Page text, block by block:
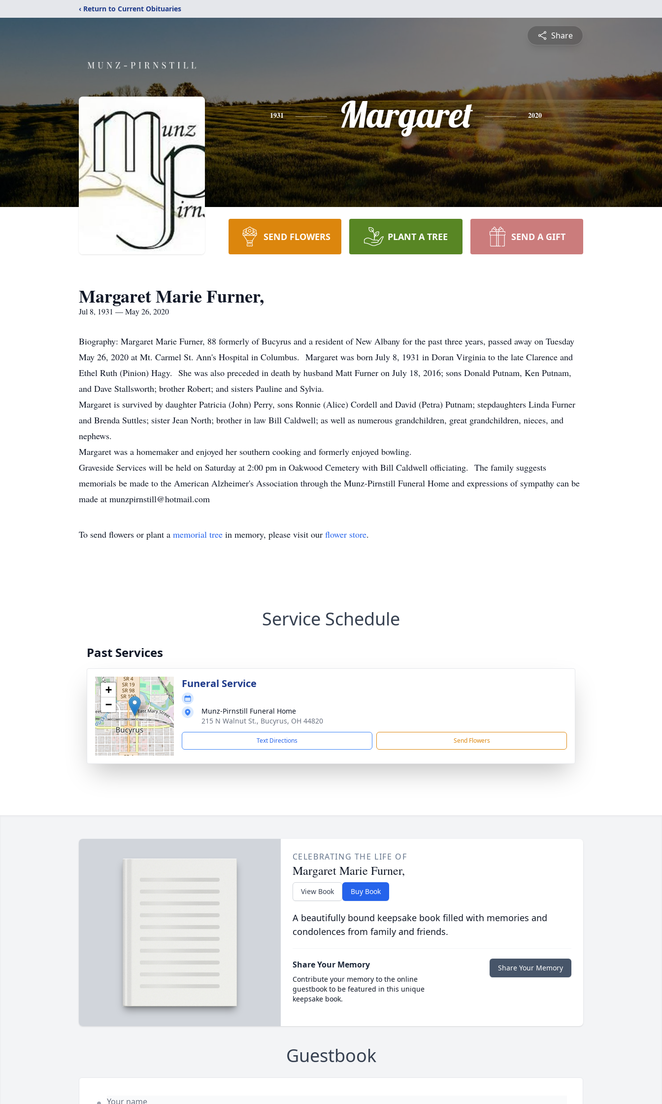
‹ Return to Current Obituaries
Share
1931 Margaret 2020
SEND FLOWERS PLANT A TREE SEND A GIFT
Margaret Marie Furner,
Jul 8, 1931 — May 26, 2020
Biography: Margaret Marie Furner, 88 formerly of Bucyrus and a resident of New Albany for the past three years, passed away on Tuesday
May 26, 2020 at Mt. Carmel St. Ann's Hospital in Columbus. Margaret was born July 8, 1931 in Doran Virginia to the late Clarence and
Ethel Ruth (Pinion) Hagy. She was also preceded in death by husband Matt Furner on July 18, 2016; sons Donald Putnam, Ken Putnam,
and Dave Stallsworth; brother Robert; and sisters Pauline and Sylvia.
Margaret is survived by daughter Patricia (John) Perry, sons Ronnie (Alice) Cordell and David (Petra) Putnam; stepdaughters Linda Furner
and Brenda Suttles; sister Jean North; brother in law Bill Caldwell; as well as numerous grandchildren, great grandchildren, nieces, and
nephews.
Margaret was a homemaker and enjoyed her southern cooking and formerly enjoyed bowling.
Graveside Services will be held on Saturday at 2:00 pm in Oakwood Cemetery with Bill Caldwell officiating. The family suggests
memorials be made to the American Alzheimer's Association through the Munz-Pirnstill Funeral Home and expressions of sympathy can be
made at munzpirnstill@hotmail.com
To send flowers or plant a memorial tree in memory, please visit our flower store.
Service Schedule
Past Services
+
−
Funeral Service
Munz-Pirnstill Funeral Home
215 N Walnut St., Bucyrus, OH 44820
Text Directions Send Flowers
CELEBRATING THE LIFE OF
Margaret Marie Furner,
View Book Buy Book
A beautifully bound keepsake book filled with memories and
condolences from family and friends.
Share Your Memory
Contribute your memory to the online
guestbook to be featured in this unique
keepsake book.
Share Your Memory
Guestbook